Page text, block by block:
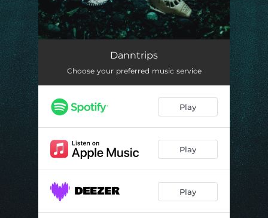
Danntrips
Choose your preferred music service
Play
Play
Play